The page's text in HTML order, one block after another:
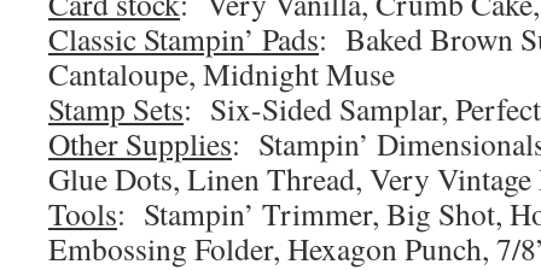
Classic Stampin’ Pads: Baked Brown
Cantaloupe, Midnight Muse
Stamp Sets: Six-Sided Samplar,
Other Supplies: Stampin’
Glue Dots, Linen Thread, Very
Tools: Stampin’ Trimmer, Big Shot,
Embossing Folder, Hexagon Punch, 7/